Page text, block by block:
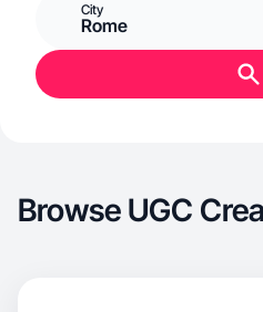
City
Rome
Browse UGC